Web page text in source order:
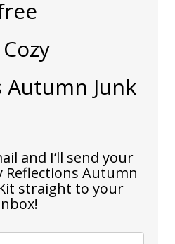
Autumn Junk
and I’ll send your
Reflections Autumn
straight to your